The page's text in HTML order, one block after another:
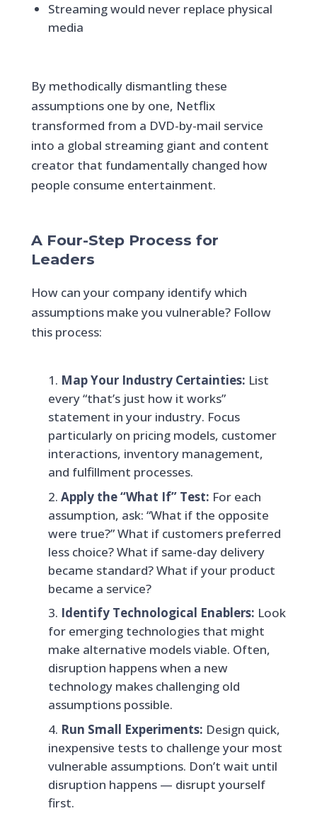
Streaming would never replace physical
media
By methodically dismantling these
assumptions one by one, Netflix
transformed from a DVD-by-mail service
into a global streaming giant and content
creator that fundamentally changed how
people consume entertainment.
A Four-Step Process for
Leaders
How can your company identify which
assumptions make you vulnerable? Follow
this process:
Map Your Industry Certainties: List
every “that’s just how it works”
statement in your industry. Focus
particularly on pricing models, customer
interactions, inventory management,
and fulfillment processes.
Apply the “What If” Test: For each
assumption, ask: “What if the opposite
were true?” What if customers preferred
less choice? What if same-day delivery
became standard? What if your product
became a service?
Identify Technological Enablers: Look
for emerging technologies that might
make alternative models viable. Often,
disruption happens when a new
technology makes challenging old
assumptions possible.
Run Small Experiments: Design quick,
inexpensive tests to challenge your most
vulnerable assumptions. Don’t wait until
disruption happens — disrupt yourself
first.